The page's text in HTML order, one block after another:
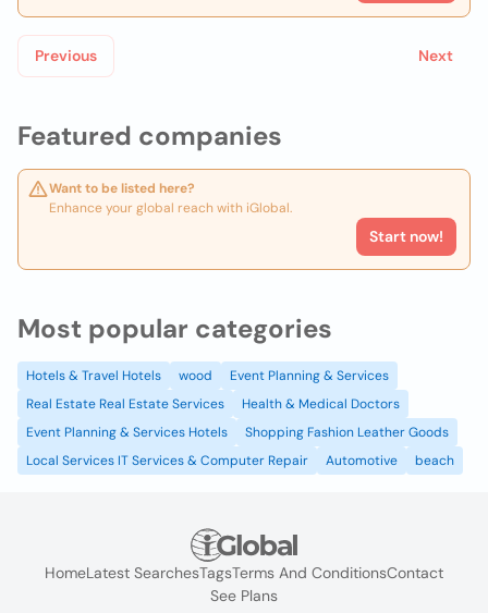
Featured companies
Want to be listed here?
Enhance your global reach with iGlobal.
Start now!
Previous Next
Most popular categories
Hotels & Travel Hotels wood
Event Planning & Services
Real Estate Real Estate Services
Health & Medical Doctors
Event Planning & Services Hotels
Shopping Fashion Leather Goods
Local Services IT Services & Computer Repair
Automotive beach
HomeLatest SearchesTagsTerms And ConditionsContact
See Plans